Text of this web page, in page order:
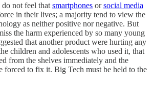
do not feel that smartphones orsocial media
in their lives; a majority tend to view the
as neither positive nor negative. But
the harm experienced by so many young
that another product were hurting any
children and adolescents who used it, that
from the shelves immediately and the
forced to fix it. Big Tech must be held to the